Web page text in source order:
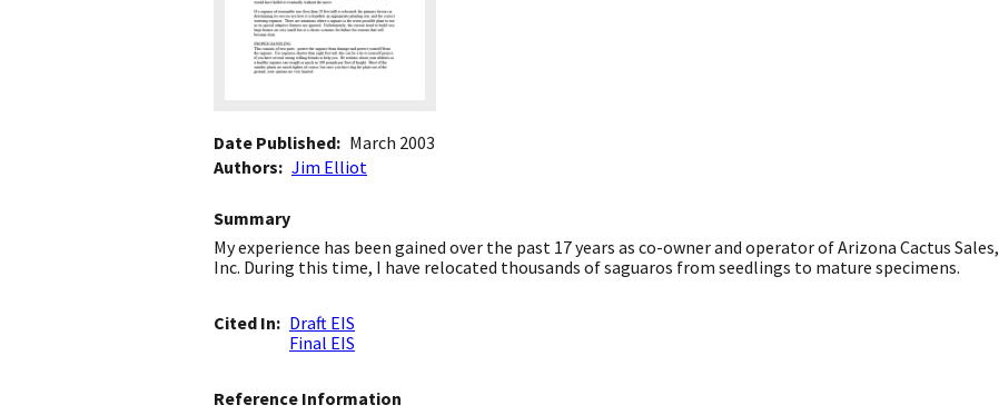
Date Published
March 2003
Authors
Jim Elliot
Summary
My experience has been gained over the past 17 years as co-owner and operator of Arizona Cactus Sales,
Inc. During this time, I have relocated thousands of saguaros from seedlings to mature specimens.
Cited In
Draft EIS
Final EIS
Reference Information